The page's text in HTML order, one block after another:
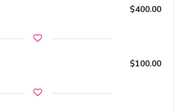
$400.00
$100.00